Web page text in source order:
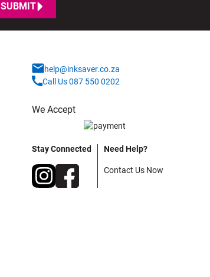
SUBMIT
help@inksaver.co.za
Call Us 087 550 0202
We Accept
Stay Connected Need Help?
Contact Us Now